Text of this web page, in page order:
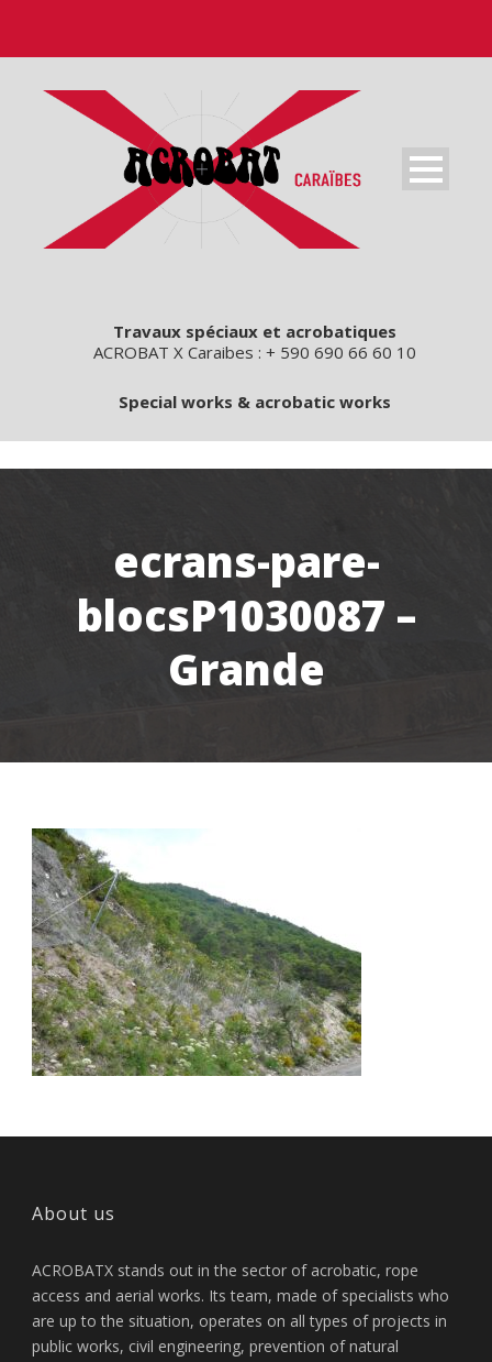
Travaux spéciaux et acrobatiques
ACROBAT X Caraibes : + 590 690 66 60 10
Special works & acrobatic works
ecrans-pare-
blocsP1030087 –
Grande
About us
ACROBATX stands out in the sector of acrobatic, rope
access and aerial works. Its team, made of specialists who
are up to the situation, operates on all types of projects in
public works, civil engineering, prevention of natural